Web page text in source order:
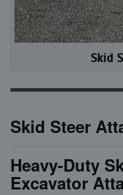
Skid
Skid Steer
Heavy-Duty
Excavator